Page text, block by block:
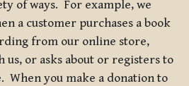
of ways. For example, we
a customer purchases a book
from our online store,
us, or asks about or registers to
When you make a donation to